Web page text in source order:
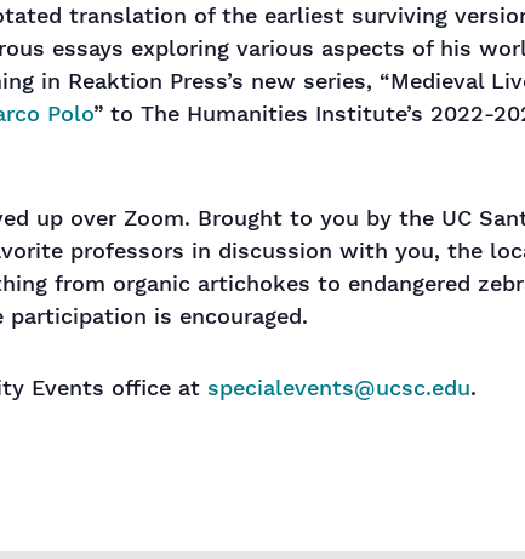
translation of the earliest surviving
essays exploring various aspects of his
in Reaktion Press’s new series, “Medieval
Polo” to The Humanities Institute’s 2022-
up over Zoom. Brought to you by the UC
professors in discussion with you, the
from organic artichokes to endangered
participation is encouraged.
Events office at specialevents@ucsc.edu.